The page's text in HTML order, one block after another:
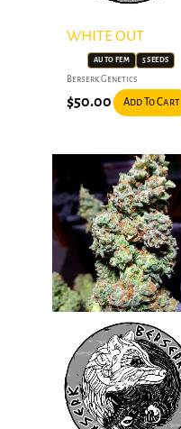
WHITE OUT
AUTO FEM 5 SEEDS
Berserk Genetics
$50.00 Add To Cart